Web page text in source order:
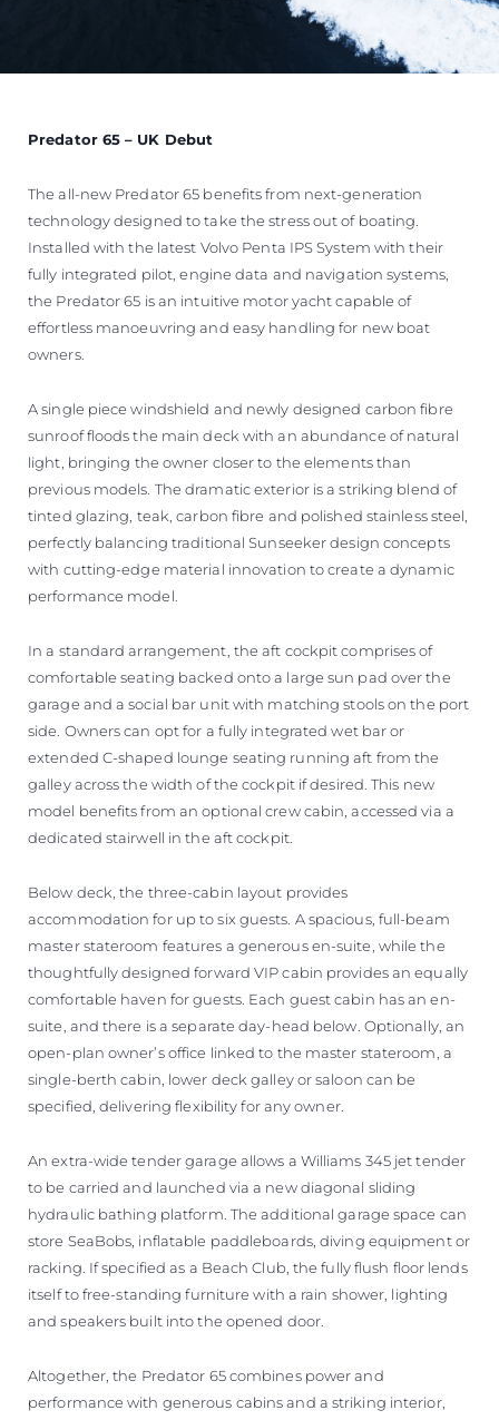
Predator 65 – UK Debut
The all-new Predator 65 benefits from next-generation
technology designed to take the stress out of boating.
Installed with the latest Volvo Penta IPS System with their
fully integrated pilot, engine data and navigation systems,
the Predator 65 is an intuitive motor yacht capable of
effortless manoeuvring and easy handling for new boat
owners.
A single piece windshield and newly designed carbon fibre
sunroof floods the main deck with an abundance of natural
light, bringing the owner closer to the elements than
previous models. The dramatic exterior is a striking blend of
tinted glazing, teak, carbon fibre and polished stainless steel,
perfectly balancing traditional Sunseeker design concepts
with cutting-edge material innovation to create a dynamic
performance model.
In a standard arrangement, the aft cockpit comprises of
comfortable seating backed onto a large sun pad over the
garage and a social bar unit with matching stools on the port
side. Owners can opt for a fully integrated wet bar or
extended C-shaped lounge seating running aft from the
galley across the width of the cockpit if desired. This new
model benefits from an optional crew cabin, accessed via a
dedicated stairwell in the aft cockpit.
Below deck, the three-cabin layout provides
accommodation for up to six guests. A spacious, full-beam
master stateroom features a generous en-suite, while the
thoughtfully designed forward VIP cabin provides an equally
comfortable haven for guests. Each guest cabin has an en-
suite, and there is a separate day-head below. Optionally, an
open-plan owner’s office linked to the master stateroom, a
single-berth cabin, lower deck galley or saloon can be
specified, delivering flexibility for any owner.
An extra-wide tender garage allows a Williams 345 jet tender
to be carried and launched via a new diagonal sliding
hydraulic bathing platform. The additional garage space can
store SeaBobs, inflatable paddleboards, diving equipment or
racking. If specified as a Beach Club, the fully flush floor lends
itself to free-standing furniture with a rain shower, lighting
and speakers built into the opened door.
Altogether, the Predator 65 combines power and
performance with generous cabins and a striking interior,